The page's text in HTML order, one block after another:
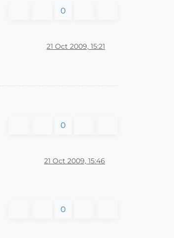
0
21 Oct 2009, 15:21
0
21 Oct 2009, 15:46
0